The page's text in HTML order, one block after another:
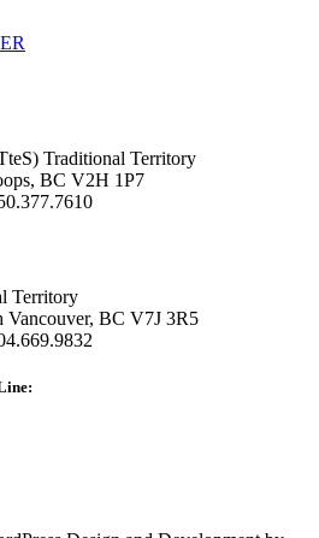
Traditional Territory
BC V2H 1P7
Territory
Vancouver, BC V7J 3R5